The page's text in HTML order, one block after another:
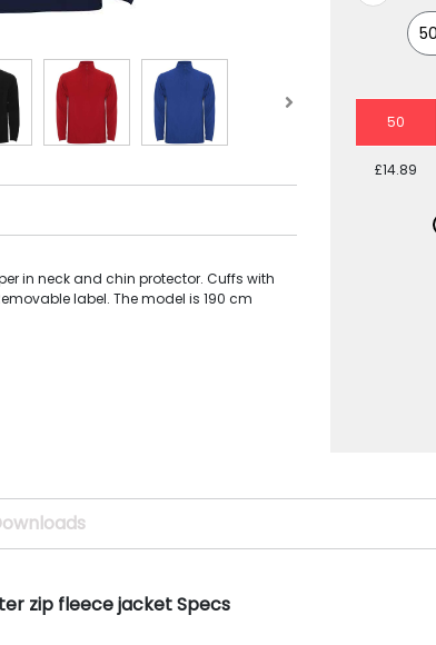
in neck and chin protector. Cuffs with
label. The model is 190 cm
50
£14.89
zip fleece jacket Specs